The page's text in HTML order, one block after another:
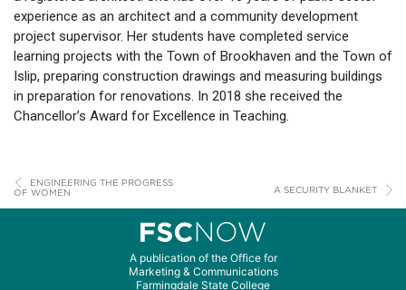
experience as an architect and a community development
project supervisor. Her students have completed service
learning projects with the Town of Brookhaven and the Town of
Islip, preparing construction drawings and measuring buildings
in preparation for renovations. In 2018 she received the
Chancellor’s Award for Excellence in Teaching.
ENGINEERING THE PROGRESS
OF WOMEN
A SECURITY BLANKET
A publication of the Office for
Marketing & Communications
Farmingdale State College